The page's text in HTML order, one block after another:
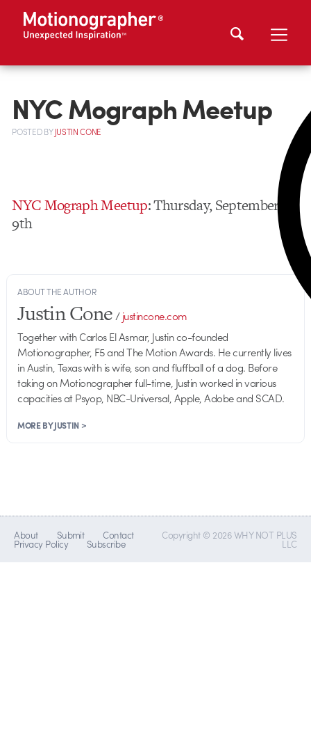
NYC Mograph Meetup
POSTEDBYJUSTIN CONE
NYC Mograph Meetup: Thursday, September
9th
ABOUT THE AUTHOR
Justin Cone/justincone.com
Together with Carlos El Asmar, Justin co-founded
Motionographer, F5 and The Motion Awards. He currently lives
in Austin, Texas with is wife, son and fluffball of a dog. Before
taking on Motionographer full-time, Justin worked in various
capacities at Psyop, NBC-Universal, Apple, Adobe and SCAD.
MORE BY JUSTIN >
About Submit Contact
Privacy Policy Subscribe
Copyright © 2026 WHY NOT PLUS
LLC